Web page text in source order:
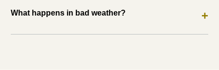
What happens in bad weather? +